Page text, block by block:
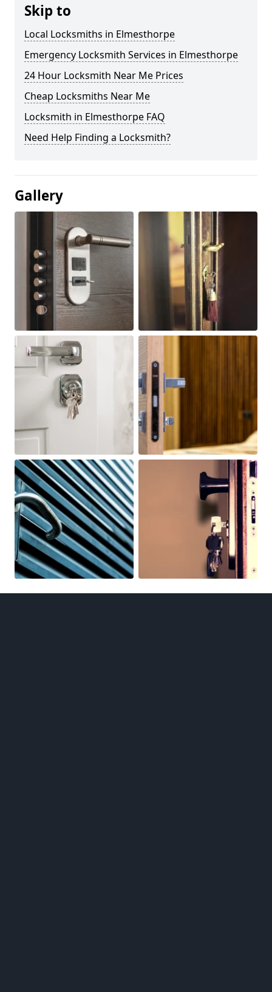
Skip to
Local Locksmiths in Elmesthorpe
Emergency Locksmith Services in Elmesthorpe
24 Hour Locksmith Near Me Prices
Cheap Locksmiths Near Me
Locksmith in Elmesthorpe FAQ
Need Help Finding a Locksmith?
Gallery